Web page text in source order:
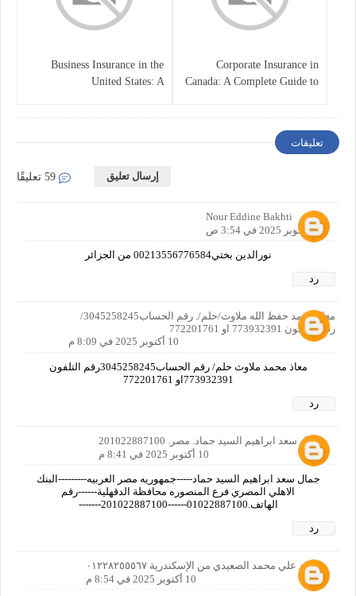
Corporate Insurance in
Canada: A Complete Guide to
Business Insurance in the
United States: A
تعليقات
إرسال تعليق
Nour Eddine Bakhti
10 أكتوبر 2025 في 3:54 ص
نورالدين بختي00213556776584 من الجزائر
رد
معاذ محمد حفظ الله ملاوث/حلم/. رقم الحساب3045258245/
رقم التلفون 773932391 او 772201761
10 أكتوبر 2025 في 8:09 م
معاذ محمد ملاوث حلم/ رقم الحساب3045258245رقم التلفون
773932391او 772201761
رد
جمال سعد ابراهيم السيد حماد. مصر. 201022887100
10 أكتوبر 2025 في 8:41 م
جمال سعد ابراهيم السيد حماد-----جمهوريه مصر العربيه---------البنك
الاهلي المصري فرع المنصوره محافظة الدقهلية------رقم
الهاتف.01022887100------201022887100-------
رد
محمد علي محمد الصعيدي من الإسكندرية ٠١٢٢٨٢٥٥٥٦٧
10 أكتوبر 2025 في 8:54 م